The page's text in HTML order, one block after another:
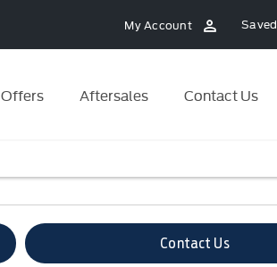
Saved
My Account
Offers Aftersales Contact Us
Contact Us